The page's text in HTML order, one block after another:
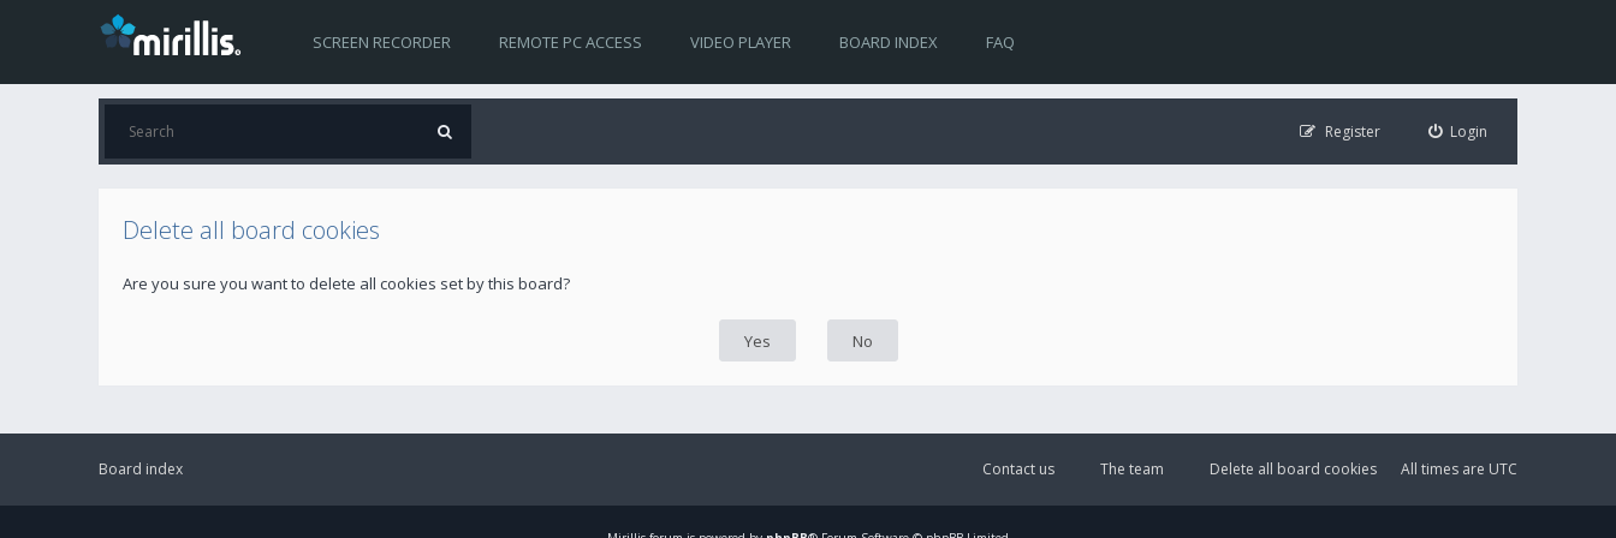
SCREEN RECORDER REMOTE PC ACCESS VIDEO PLAYER BOARD INDEX FAQ
Login
Register
Delete all board cookies
Are you sure you want to delete all cookies set by this board?
Board index All times are UTC
Delete all board cookies
The team
Contact us